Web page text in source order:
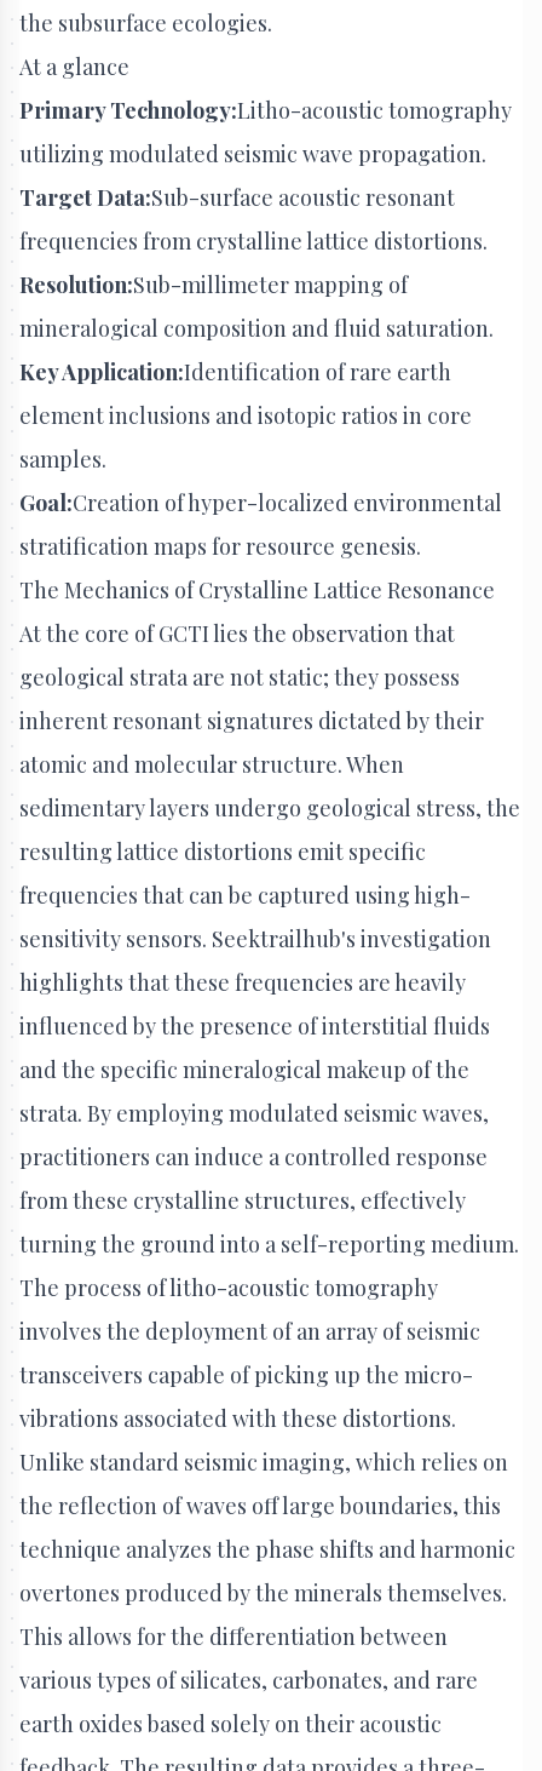
the subsurface ecologies.
At a glance
Primary Technology:Litho-acoustic tomography
utilizing modulated seismic wave propagation.
Target Data:Sub-surface acoustic resonant
frequencies from crystalline lattice distortions.
Resolution:Sub-millimeter mapping of
mineralogical composition and fluid saturation.
Key Application:Identification of rare earth
element inclusions and isotopic ratios in core
samples.
Goal:Creation of hyper-localized environmental
stratification maps for resource genesis.
The Mechanics of Crystalline Lattice Resonance
At the core of GCTI lies the observation that
geological strata are not static; they possess
inherent resonant signatures dictated by their
atomic and molecular structure. When
sedimentary layers undergo geological stress, the
resulting lattice distortions emit specific
frequencies that can be captured using high-
sensitivity sensors. Seektrailhub's investigation
highlights that these frequencies are heavily
influenced by the presence of interstitial fluids
and the specific mineralogical makeup of the
strata. By employing modulated seismic waves,
practitioners can induce a controlled response
from these crystalline structures, effectively
turning the ground into a self-reporting medium.
The process of litho-acoustic tomography
involves the deployment of an array of seismic
transceivers capable of picking up the micro-
vibrations associated with these distortions.
Unlike standard seismic imaging, which relies on
the reflection of waves off large boundaries, this
technique analyzes the phase shifts and harmonic
overtones produced by the minerals themselves.
This allows for the differentiation between
various types of silicates, carbonates, and rare
earth oxides based solely on their acoustic